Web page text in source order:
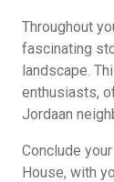
Throughout
fascinating
landscape.
enthusiasts,
Jordaan
Conclude
House, with